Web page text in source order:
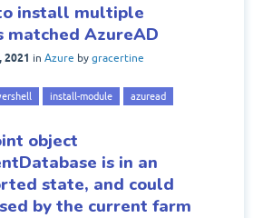
install multiple
matched AzureAD
2021 in Azure by gracertine
install-module azuread
object
is in an
state, and could
by the current farm